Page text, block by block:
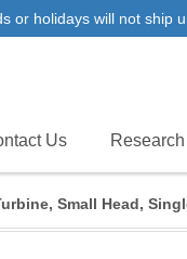
or holidays will not
Us
Small Head,